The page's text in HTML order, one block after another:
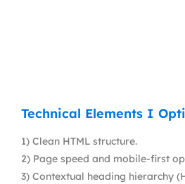
Technical Elements I
1) Clean HTML structure.
2) Page speed and mobile-first
3) Contextual heading hierarchy